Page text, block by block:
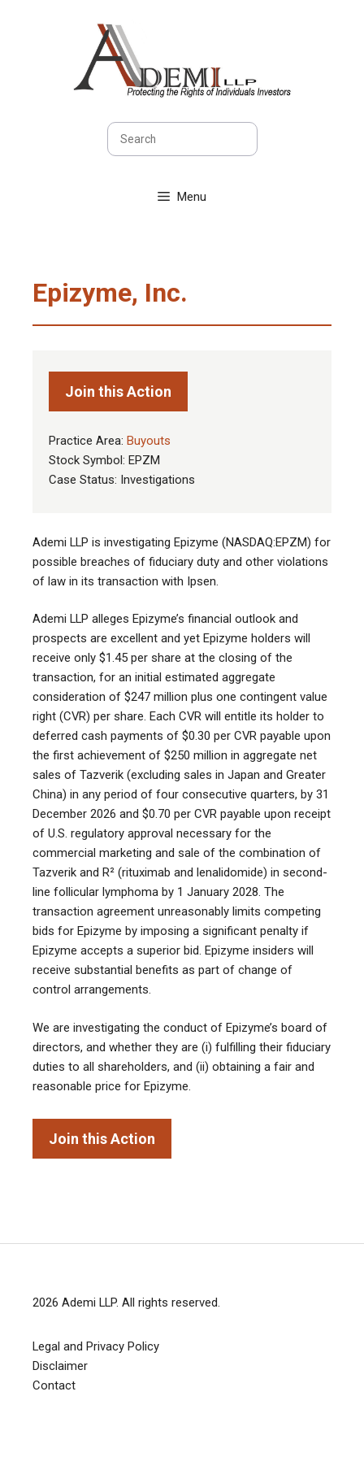
Menu
Epizyme, Inc.
Join this Action
Practice Area: Buyouts
Stock Symbol: EPZM
Case Status: Investigations
Ademi LLP is investigating Epizyme (NASDAQ:EPZM) for
possible breaches of fiduciary duty and other violations
of law in its transaction with Ipsen.
Ademi LLP alleges Epizyme’s financial outlook and
prospects are excellent and yet Epizyme holders will
receive only $1.45 per share at the closing of the
transaction, for an initial estimated aggregate
consideration of $247 million plus one contingent value
right (CVR) per share. Each CVR will entitle its holder to
deferred cash payments of $0.30 per CVR payable upon
the first achievement of $250 million in aggregate net
sales of Tazverik (excluding sales in Japan and Greater
China) in any period of four consecutive quarters, by 31
December 2026 and $0.70 per CVR payable upon receipt
of U.S. regulatory approval necessary for the
commercial marketing and sale of the combination of
Tazverik and R² (rituximab and lenalidomide) in second-
line follicular lymphoma by 1 January 2028. The
transaction agreement unreasonably limits competing
bids for Epizyme by imposing a significant penalty if
Epizyme accepts a superior bid. Epizyme insiders will
receive substantial benefits as part of change of
control arrangements.
We are investigating the conduct of Epizyme’s board of
directors, and whether they are (i) fulfilling their fiduciary
duties to all shareholders, and (ii) obtaining a fair and
reasonable price for Epizyme.
Join this Action
2026 Ademi LLP. All rights reserved.
Legal and Privacy Policy
Disclaimer
Contact